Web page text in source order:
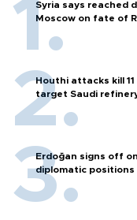
Syria says reached
Moscow on fate of
Houthi attacks kill 11
target Saudi
Erdoğan signs off
diplomatic positions